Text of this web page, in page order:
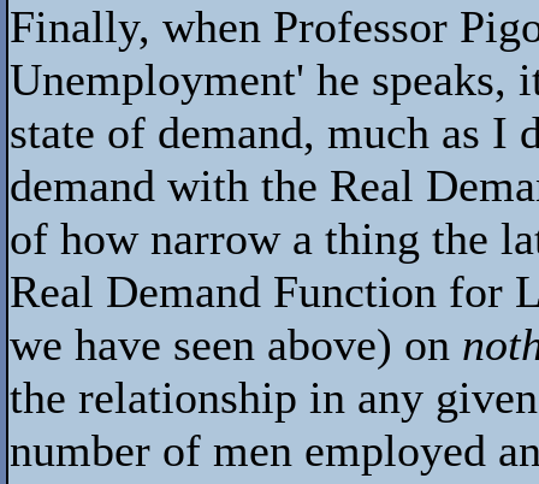
Finally, when Professor
Unemployment' he
state of demand, much as I
demand with the Real
of how narrow a thing the
Real Demand Function for
we have seen above) on
the relationship in any
number of men employed